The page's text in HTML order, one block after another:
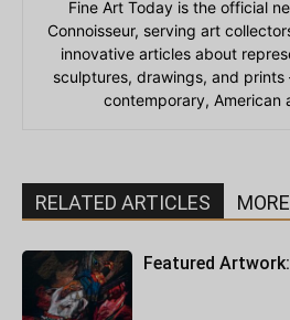
Fine Art Today is the official
Connoisseur, serving art
innovative articles about
sculptures, drawings, and
contemporary, American
RELATED ARTICLES
Featured